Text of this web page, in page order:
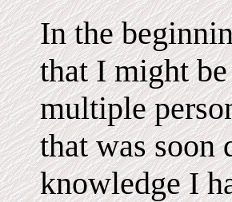
In the
that I might
multiple
that was soon
knowledge I